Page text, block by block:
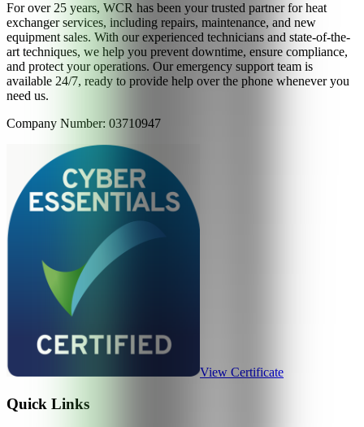
For over 25 years, WCR has been your trusted partner for heat
exchanger services, including repairs, maintenance, and new
equipment sales. With our experienced technicians and state-of-the-
art techniques, we help you prevent downtime, ensure compliance,
and protect your operations. Our emergency support team is
available 24/7, ready to provide help over the phone whenever you
need us.
Company Number: 03710947
View Certificate
Quick Links